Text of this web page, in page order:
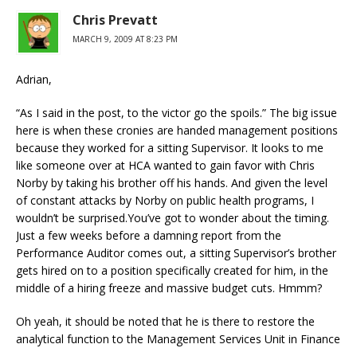
Chris Prevatt
MARCH 9, 2009 AT 8:23 PM
Adrian,
“As I said in the post, to the victor go the spoils.” The big issue
here is when these cronies are handed management positions
because they worked for a sitting Supervisor. It looks to me
like someone over at HCA wanted to gain favor with Chris
Norby by taking his brother off his hands. And given the level
of constant attacks by Norby on public health programs, I
wouldn’t be surprised.You’ve got to wonder about the timing.
Just a few weeks before a damning report from the
Performance Auditor comes out, a sitting Supervisor’s brother
gets hired on to a position specifically created for him, in the
middle of a hiring freeze and massive budget cuts. Hmmm?
Oh yeah, it should be noted that he is there to restore the
analytical function to the Management Services Unit in Finance